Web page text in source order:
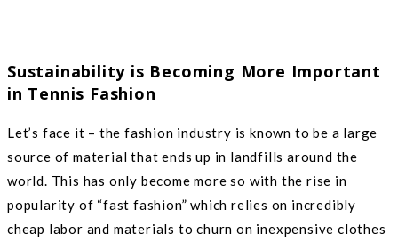
Sustainability is Becoming More Important
in Tennis Fashion
Let’s face it – the fashion industry is known to be a large
source of material that ends up in landfills around the
world. This has only become more so with the rise in
popularity of “fast fashion” which relies on incredibly
cheap labor and materials to churn on inexpensive clothes